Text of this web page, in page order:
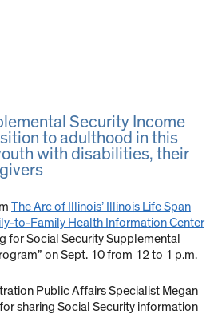
Security Income
to adulthood in this
with disabilities, their
The Arc of Illinois’ Illinois Life Span
to-Family Health Information Center
for Social Security Supplemental
on Sept. 10 from 12 to 1 p.m.
Public Affairs Specialist Megan
sharing Social Security information